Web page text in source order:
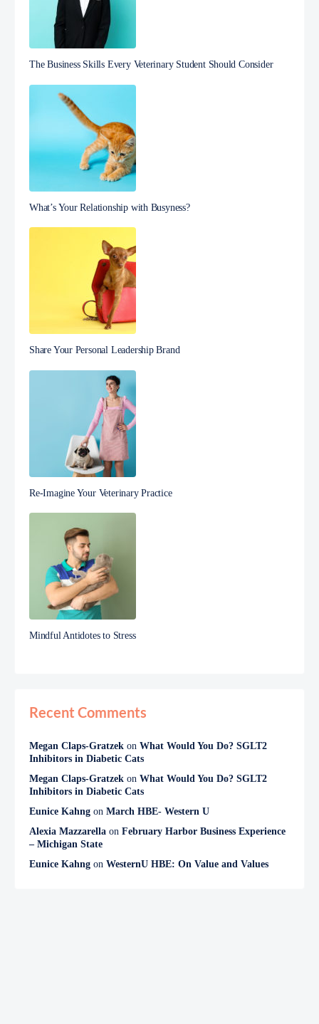
The Business Skills Every Veterinary Student Should Consider
What’s Your Relationship with Busyness?
Share Your Personal Leadership Brand
Re-Imagine Your Veterinary Practice
Mindful Antidotes to Stress
Recent Comments
Megan Claps-Gratzek on What Would You Do? SGLT2
Inhibitors in Diabetic Cats
Megan Claps-Gratzek on What Would You Do? SGLT2
Inhibitors in Diabetic Cats
Eunice Kahng on March HBE- Western U
Alexia Mazzarella on February Harbor Business Experience
– Michigan State
Eunice Kahng on WesternU HBE: On Value and Values